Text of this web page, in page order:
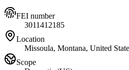
FEI number
3011412185
Location
Missoula, Montana, United
Scope